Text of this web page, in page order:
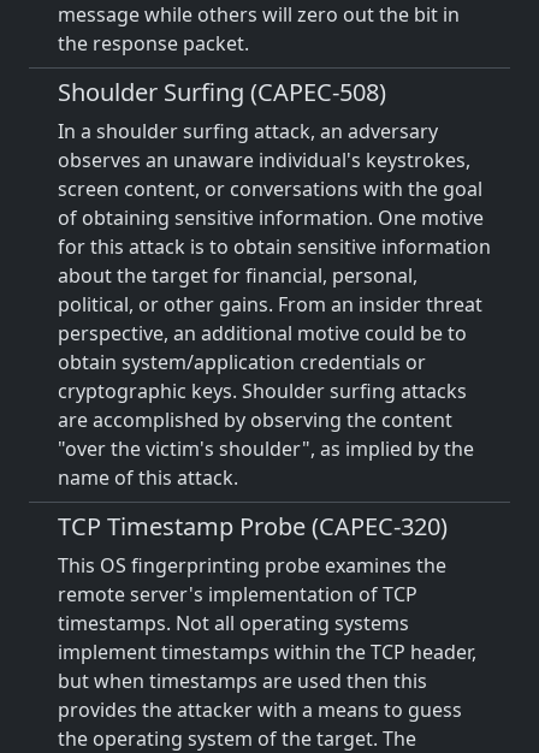
message while others will zero out the bit in
the response packet.
Shoulder Surfing (CAPEC-508)
In a shoulder surfing attack, an adversary
observes an unaware individual's keystrokes,
screen content, or conversations with the goal
of obtaining sensitive information. One motive
for this attack is to obtain sensitive information
about the target for financial, personal,
political, or other gains. From an insider threat
perspective, an additional motive could be to
obtain system/application credentials or
cryptographic keys. Shoulder surfing attacks
are accomplished by observing the content
"over the victim's shoulder", as implied by the
name of this attack.
TCP Timestamp Probe (CAPEC-320)
This OS fingerprinting probe examines the
remote server's implementation of TCP
timestamps. Not all operating systems
implement timestamps within the TCP header,
but when timestamps are used then this
provides the attacker with a means to guess
the operating system of the target. The